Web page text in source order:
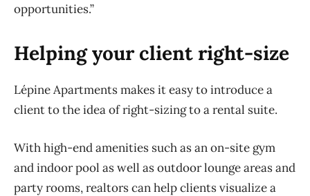
opportunities.”
Helping your client right-size
Lépine Apartments makes it easy to introduce a
client to the idea of right-sizing to a rental suite.
With high-end amenities such as an on-site gym
and indoor pool as well as outdoor lounge areas and
party rooms, realtors can help clients visualize a